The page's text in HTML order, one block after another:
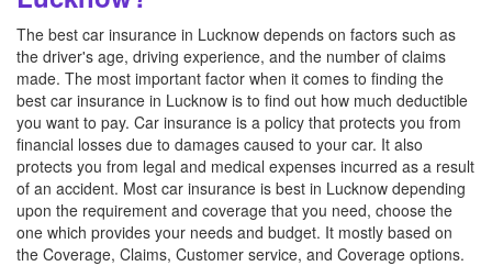
The best car insurance in Lucknow depends on factors such as
the driver's age, driving experience, and the number of claims
made. The most important factor when it comes to finding the
best car insurance in Lucknow is to find out how much deductible
you want to pay. Car insurance is a policy that protects you from
financial losses due to damages caused to your car. It also
protects you from legal and medical expenses incurred as a result
of an accident. Most car insurance is best in Lucknow depending
upon the requirement and coverage that you need, choose the
one which provides your needs and budget. It mostly based on
the Coverage, Claims, Customer service, and Coverage options.